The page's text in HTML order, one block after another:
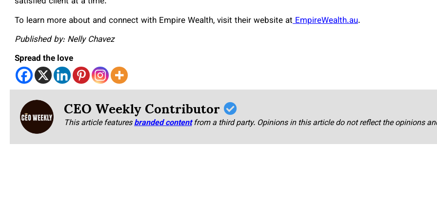
To learn more about and connect with Empire Wealth, visit their website atEmpireWealth.au.
Published by: Nelly Chavez
Spread the love
CEO Weekly Contributor
This article featuresbranded content from a third party. Opinions in this article do not reflect the opinions